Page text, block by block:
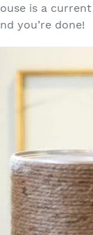
is a
you’re done!